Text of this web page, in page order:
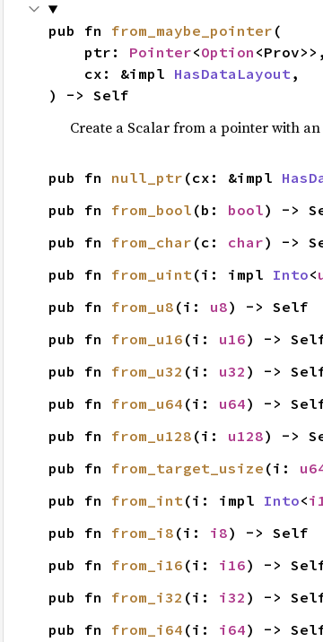
pub fn from_maybe_pointer (
    ptr:
Pointer<Option <Prov>>,
    cx: &impl
HasDataLayout,
) -> Self
Create a Scalar from a pointer with an
pub fn null_ptr (cx: &impl
pub fn from_bool (b: bool) ->
pub fn from_char (c: char) ->
pub fn from_uint(i: impl Into<
pub fn from_u8 (i: u8) -> Self
pub fn from_u16 (i: u16) ->
pub fn from_u32 (i: u32 ) ->
pub fn from_u64 (i: u64) ->
pub fn from_u128 (i: u128) ->
pub fn from_target_usize (i:
pub fn from_int(i: impl Into<
pub fn from_i8 (i: i8) -> Self
pub fn from_i16 (i: i16) ->
pub fn from_i32 (i: i32 ) ->
pub fn from_i64 (i: i64) ->